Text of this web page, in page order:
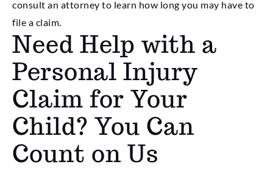
consult an attorney to learn how long you may have to
file a claim.
Need Help with a
Personal Injury
Claim for Your
Child? You Can
Count on Us